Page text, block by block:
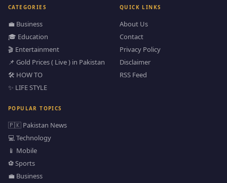
CATEGORIES
💼 Business
🎓 Education
🎬 Entertainment
📌 Gold Prices ( Live ) in Pakistan
🛠️ HOW TO
✨ LIFE STYLE
QUICK LINKS
About Us
Contact
Privacy Policy
Disclaimer
RSS Feed
POPULAR TOPICS
🇵🇰 Pakistan News
💻 Technology
📱 Mobile
⚽ Sports
💼 Business